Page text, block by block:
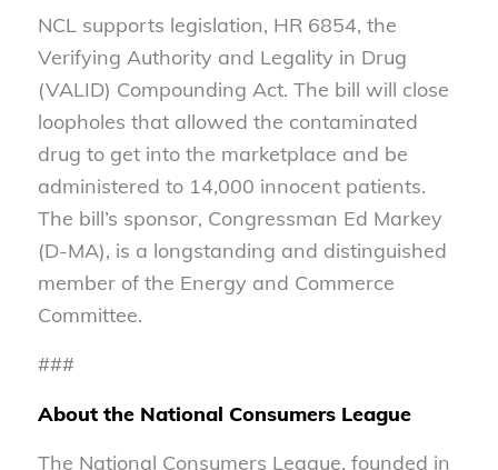
NCL supports legislation, HR 6854, the
Verifying Authority and Legality in Drug
(VALID) Compounding Act. The bill will close
loopholes that allowed the contaminated
drug to get into the marketplace and be
administered to 14,000 innocent patients.
The bill’s sponsor, Congressman Ed Markey
(D-MA), is a longstanding and distinguished
member of the Energy and Commerce
Committee.
###
About the National Consumers League
The National Consumers League, founded in